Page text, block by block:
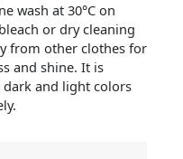
wash at 30°C on
or dry cleaning
from other clothes for
and shine. It is
and light colors